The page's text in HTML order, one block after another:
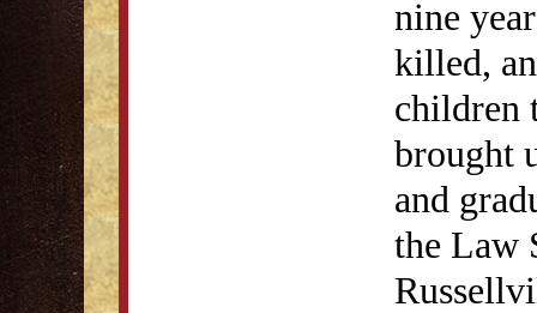
nine
killed,
children
brought
and
the Law